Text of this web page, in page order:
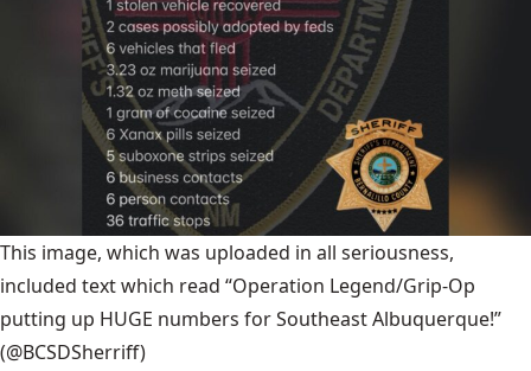
This image, which was uploaded in all seriousness,
included text which read “Operation Legend/Grip-Op
putting up HUGE numbers for Southeast Albuquerque!”
(@BCSDSherriff)